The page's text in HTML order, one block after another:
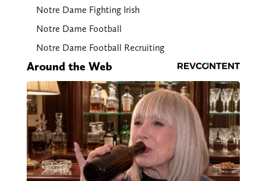
Notre Dame Fighting Irish
Notre Dame Football
Notre Dame Football Recruiting
Around the Web